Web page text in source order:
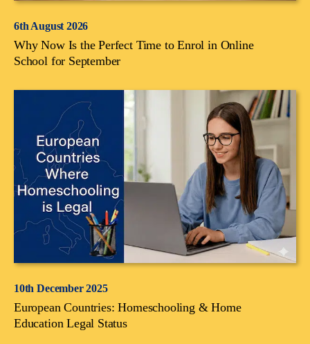
6th August 2026
Why Now Is the Perfect Time to Enrol in Online
School for September
10th December 2025
European Countries: Homeschooling & Home
Education Legal Status